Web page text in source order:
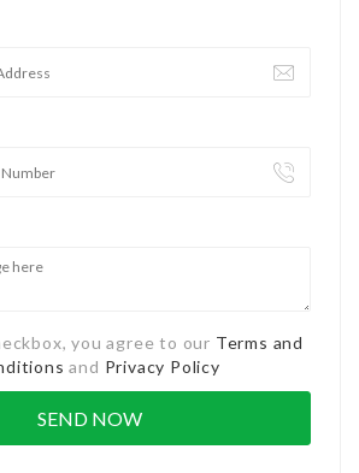
you agree to our Terms and
and Privacy Policy